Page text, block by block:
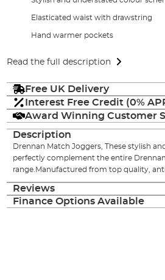
Elasticated waist with drawstring
Hand warmer pockets
Read the full description
Free UK Delivery
Interest Free Credit (0%
Award Winning Customer
Description
Drennan Match Joggers, These stylish
perfectly complement the entire
range.Manufactured from top quality,
Reviews
Finance Options Available